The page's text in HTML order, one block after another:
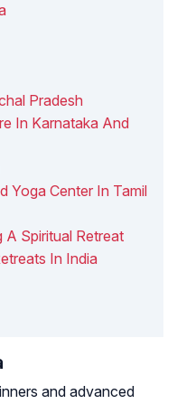
Pradesh
In Karnataka And
Yoga Center In Tamil
A Spiritual Retreat
In India
and advanced